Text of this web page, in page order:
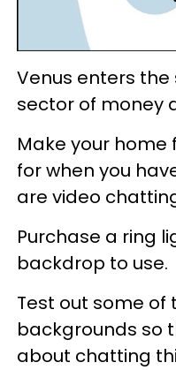
Venus enters the
sector of money
Make your home
for when you
are video
Purchase a ring
backdrop to use.
Test out some of
backgrounds so
about chatting